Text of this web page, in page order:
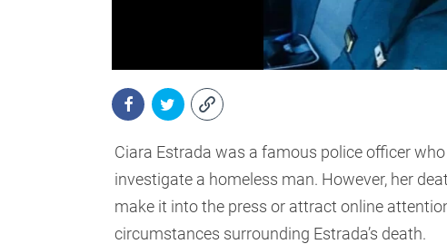
Ciara Estrada was a famous police officer
investigate a homeless man. However, her
make it into the press or attract online
circumstances surrounding Estrada’s death.